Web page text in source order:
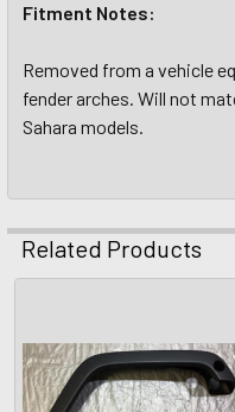
Fitment Notes:
Removed from a vehicle
fender arches. Will not
Sahara models.
Related Products